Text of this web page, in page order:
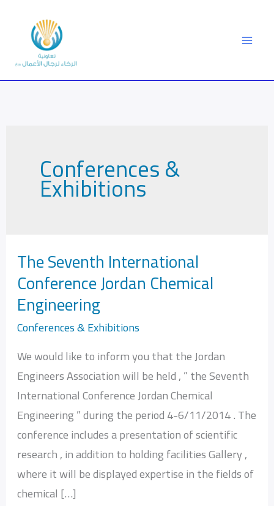
content
Conferences &
Exhibitions
The Seventh International
Conference Jordan Chemical
Engineering
Conferences & Exhibitions
We would like to inform you that the Jordan
Engineers Association will be held , ” the Seventh
International Conference Jordan Chemical
Engineering ” during the period 4-6/11/2014 . The
conference includes a presentation of scientific
research , in addition to holding facilities Gallery ,
where it will be displayed expertise in the fields of
chemical […]
The
Seventh
International
Conference
Chemical
Engineering